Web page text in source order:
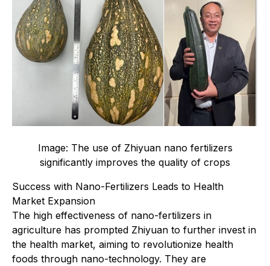
Image: The use of Zhiyuan nano fertilizers
significantly improves the quality of crops
Success with Nano-Fertilizers Leads to Health
Market Expansion
The high effectiveness of nano-fertilizers in
agriculture has prompted Zhiyuan to further invest in
the health market, aiming to revolutionize health
foods through nano-technology. They are